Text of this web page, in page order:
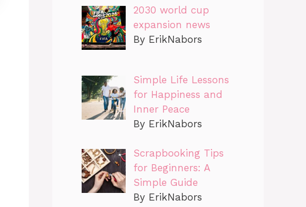
2030 world cup
expansion news
By ErikNabors
Simple Life Lessons
for Happiness and
Inner Peace
By ErikNabors
Scrapbooking Tips
for Beginners: A
Simple Guide
By ErikNabors